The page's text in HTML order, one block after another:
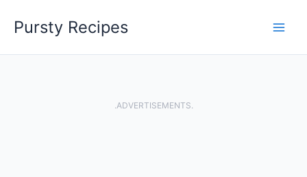
Pursty Recipes
.ADVERTISEMENTS.